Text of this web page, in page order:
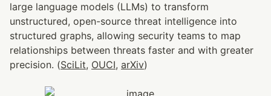
large language models (LLMs) to transform
unstructured, open-source threat intelligence into
structured graphs, allowing security teams to map
relationships between threats faster and with greater
precision. (SciLit, OUCI, arXiv)